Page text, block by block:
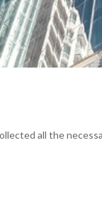
all the